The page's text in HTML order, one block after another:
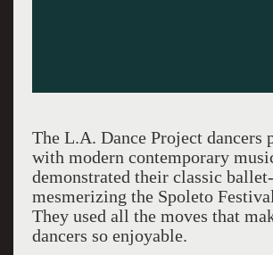
The L.A. Dance Project dancers
with modern contemporary
demonstrated their classic
mesmerizing the Spoleto
They used all the moves that
dancers so enjoyable.